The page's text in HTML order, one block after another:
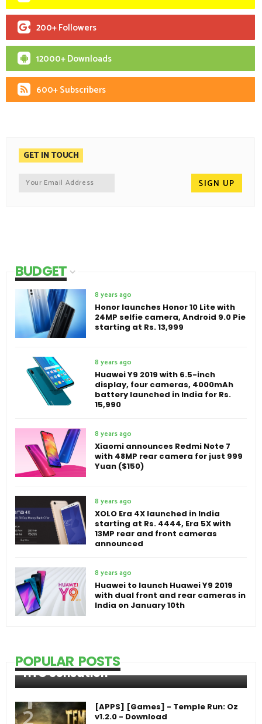
200+ Followers
12000+ Downloads
600+ Subscribers
GET IN TOUCH
BUDGET
8 years ago
Honor launches Honor 10 Lite with
24MP selfie camera, Android 9.0 Pie
starting at Rs. 13,999
8 years ago
Huawei Y9 2019 with 6.5-inch
display, four cameras, 4000mAh
battery launched in India for Rs.
15,990
8 years ago
Xiaomi announces Redmi Note 7
with 48MP rear camera for just 999
Yuan ($150)
8 years ago
XOLO Era 4X launched in India
starting at Rs. 4444, Era 5X with
13MP rear and front cameras
announced
8 years ago
Huawei to launch Huawei Y9 2019
with dual front and rear cameras in
India on January 10th
POPULAR POSTS
HTC Sensation
[APPS] [Games] - Temple Run: Oz
v1.2.0 - Download